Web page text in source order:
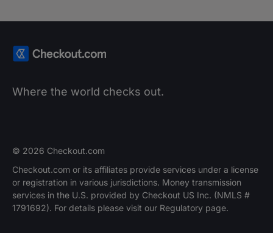
Where the world checks out.
© 2026 Checkout.com
Checkout.com or its affiliates provide services under a license
or registration in various jurisdictions. Money transmission
services in the U.S. provided by Checkout US Inc. (NMLS #
1791692). For details please visit our Regulatory page.